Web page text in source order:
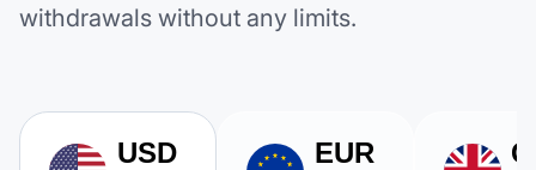
withdrawals without any limits.
USD
EUR